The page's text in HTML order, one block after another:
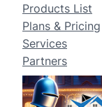
Products List
Plans & Pricing
Services
Partners